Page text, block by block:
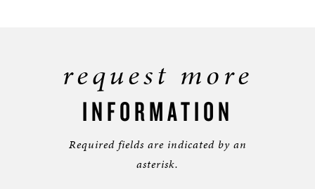
request more
INFORMATION
Required fields are indicated by an
asterisk.